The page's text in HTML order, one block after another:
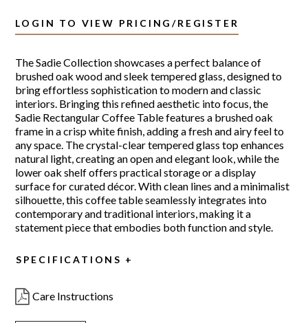
LOGIN TO VIEW PRICING/REGISTER
The Sadie Collection showcases a perfect balance of
brushed oak wood and sleek tempered glass, designed to
bring effortless sophistication to modern and classic
interiors. Bringing this refined aesthetic into focus, the
Sadie Rectangular Coffee Table features a brushed oak
frame in a crisp white finish, adding a fresh and airy feel to
any space. The crystal-clear tempered glass top enhances
natural light, creating an open and elegant look, while the
lower oak shelf offers practical storage or a display
surface for curated décor. With clean lines and a minimalist
silhouette, this coffee table seamlessly integrates into
contemporary and traditional interiors, making it a
statement piece that embodies both function and style.
SPECIFICATIONS
Care Instructions